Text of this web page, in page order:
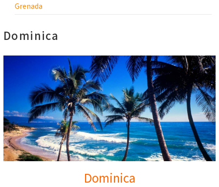
Grenada
Dominica
Dominica